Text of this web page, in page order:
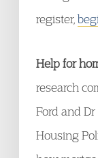
register,
Help for
research
Ford and
Housing